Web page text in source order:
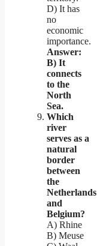
D) It has
no
economic
importance.
Answer:
B) It
connects
to the
North
Sea.
Which
river
serves as a
natural
border
between
the
Netherlands
and
Belgium?
A) Rhine
B) Meuse